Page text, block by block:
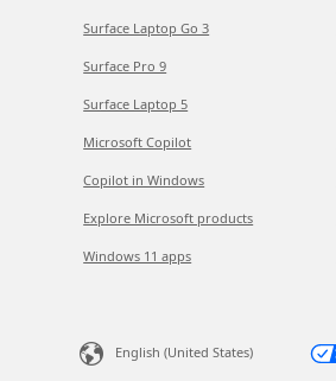
Surface Laptop Go 3
Surface Pro 9
Surface Laptop 5
Microsoft Copilot
Copilot in Windows
Explore Microsoft products
Windows 11 apps
English (United States)